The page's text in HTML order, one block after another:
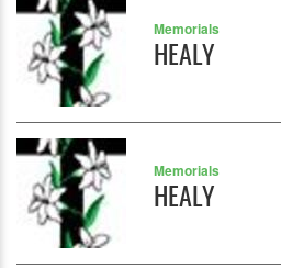
Memorials
HEALY
Memorials
HEALY